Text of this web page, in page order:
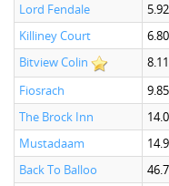
Lord Fendale
5.92
Killiney Court
6.80
Bitview Colin
8.11
Fiosrach
9.85
The Brock Inn
Mustadaam
Back To Balloo